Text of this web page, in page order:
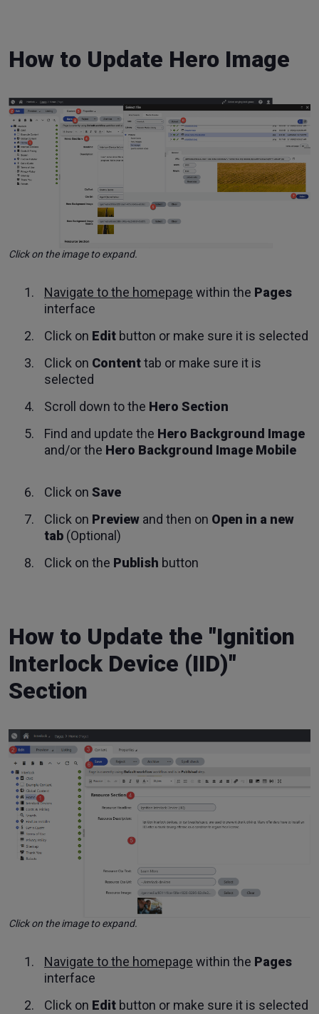
How to Update Hero Image
Click on the image to expand.
Navigate to the homepage within the Pages
interface
Click on Edit button or make sure it is selected
Click on Contenttab or make sure it is
selected
Scroll down to the Hero Section
Find and update the Hero Background Image
and/or the Hero Background Image Mobile
Click on Save
Click on Preview and then on Open in a new
tab (Optional)
Click on the Publish button
How to Update the "Ignition
Interlock Device (IID)"
Section
Click on the image to expand.
Navigate to the homepage within the Pages
interface
Click on Edit button or make sure it is selected